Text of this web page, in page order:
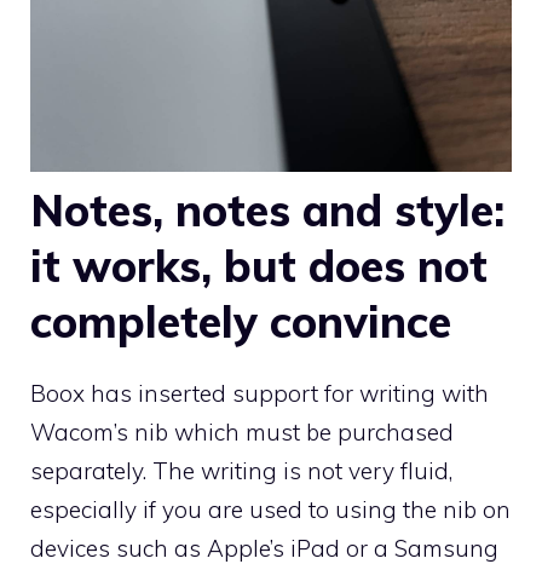
Notes, notes and style:
it works, but does not
completely convince
Boox has inserted support for writing with
Wacom’s nib which must be purchased
separately. The writing is not very fluid,
especially if you are used to using the nib on
devices such as Apple’s iPad or a Samsung